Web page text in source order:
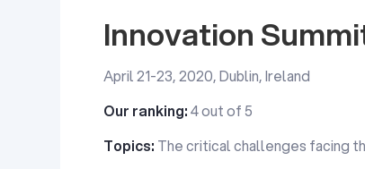
Innovation
April 21-23, 2020, Dublin, Ireland
Our ranking:4 out of 5
Topics: The critical challenges facing